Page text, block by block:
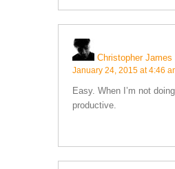
Christopher James
January 24, 2015 at 4:46
Easy. When I’m not
productive.